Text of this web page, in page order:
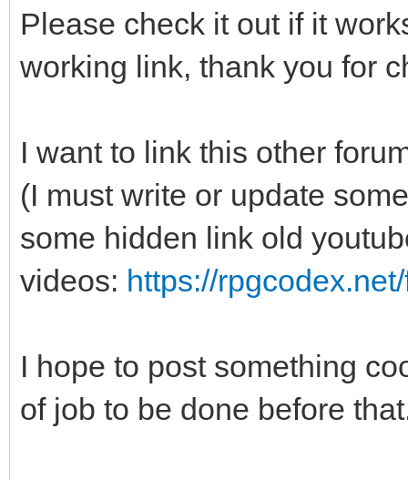
Please check it out if it
working link, thank you for
I want to link this other
(I must write or update
some hidden link old
videos: https://
I hope to post something
of job to be done before